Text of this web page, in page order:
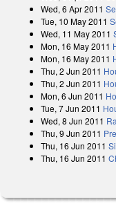
Wed, 6 Apr 2011
Tue, 10 May 2011
Wed, 11 May 2011
Mon, 16 May 2011
Mon, 16 May 2011
Thu, 2 Jun 2011
Thu, 2 Jun 2011
Mon, 6 Jun 2011
Tue, 7 Jun 2011
Wed, 8 Jun 2011
Thu, 9 Jun 2011
Thu, 16 Jun 2011
Thu, 16 Jun 2011